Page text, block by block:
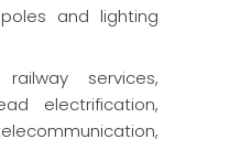
and lighting
railway services,
electrification,